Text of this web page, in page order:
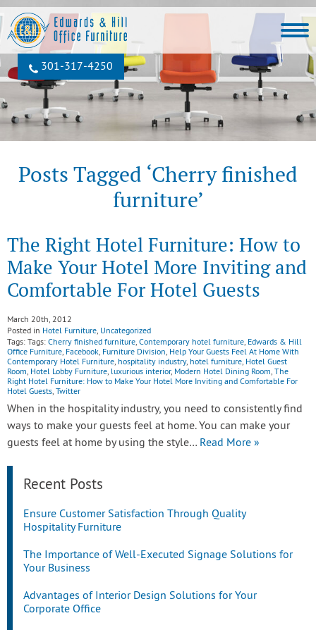
301‐317‐4250
Posts Tagged ‘Cherry finished
furniture’
The Right Hotel Furniture: How to
Make Your Hotel More Inviting and
Comfortable For Hotel Guests
March 20th, 2012
Posted in Hotel Furniture, Uncategorized
Tags: Tags: Cherry finished furniture, Contemporary hotel furniture, Edwards & Hill
Office Furniture, Facebook, Furniture Division, Help Your Guests Feel At Home With
Contemporary Hotel Furniture, hospitality industry, hotel furniture, Hotel Guest
Room, Hotel Lobby Furniture, luxurious interior, Modern Hotel Dining Room, The
Right Hotel Furniture: How to Make Your Hotel More Inviting and Comfortable For
Hotel Guests, Twitter
When in the hospitality industry, you need to consistently find
ways to make your guests feel at home. You can make your
guests feel at home by using the style… Read More »
Recent Posts
Ensure Customer Satisfaction Through Quality
Hospitality Furniture
The Importance of Well-Executed Signage Solutions for
Your Business
Advantages of Interior Design Solutions for Your
Corporate Office